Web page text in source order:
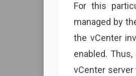
For this
managed by
the vCenter
enabled.
vCenter server